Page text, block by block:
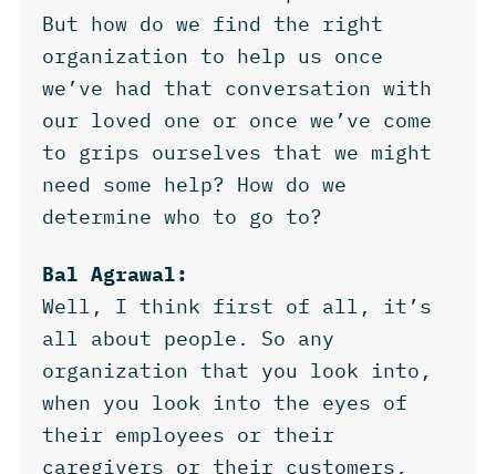
But how do we find the right
organization to help us once
we’ve had that conversation with
our loved one or once we’ve come
to grips ourselves that we might
need some help? How do we
determine who to go to?
Bal Agrawal:
Well, I think first of all, it’s
all about people. So any
organization that you look into,
when you look into the eyes of
their employees or their
caregivers or their customers,